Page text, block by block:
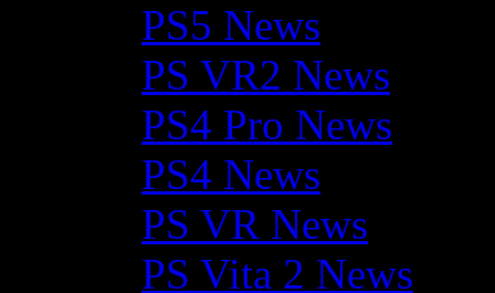
PS5 News
PS VR2 News
PS4 Pro News
PS4 News
PS VR News
PS Vita 2 News